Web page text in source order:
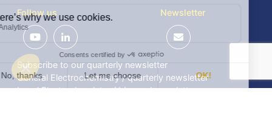
Follow us Newsletter
Subscribe to our quarterly newsletter
General Electrochemistry / quarterly newsletter
Local Electrochemistry / biannual newsletter